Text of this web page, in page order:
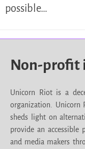
possible…
Non-profit
Unicorn Riot is a
organization. Unicorn
sheds light on
provide an
and media makers